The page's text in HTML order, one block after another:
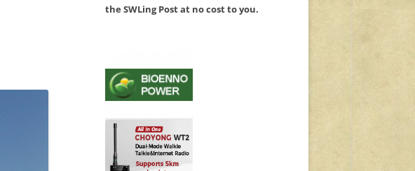
the SWLing Post at no cost to you.